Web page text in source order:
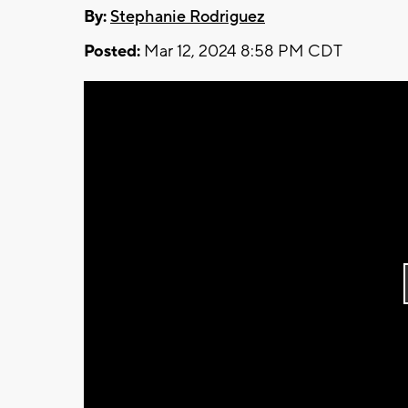
By:Stephanie Rodriguez
Posted: Mar 12, 2024 8:58 PM CDT